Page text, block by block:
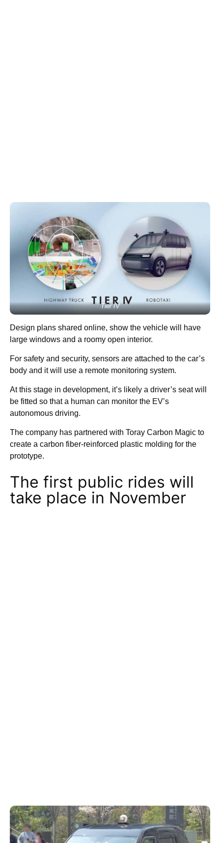
Tier IV
Design plans shared online, show the vehicle will have
large windows and a roomy open interior.
For safety and security, sensors are attached to the car’s
body and it will use a remote monitoring system.
At this stage in development, it’s likely a driver’s seat will
be fitted so that a human can monitor the EV’s
autonomous driving.
The company has partnered with Toray Carbon Magic to
create a carbon fiber-reinforced plastic molding for the
prototype.
The first public rides will
take place in November